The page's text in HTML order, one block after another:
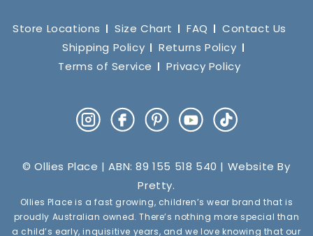
Store Locations Size Chart FAQ
Contact Us
Shipping Policy
Returns Policy
Terms of Service
Privacy Policy
InstagramFacebookPinterestYouTube
TikTok
© Ollies Place | ABN: 89 155 518 540 | Website By
Pretty.
Ollies Place is a fast growing, children’s wear brand that is
proudly Australian owned. There’s nothing more special than
a child’s early, inquisitive years, and we love knowing that our